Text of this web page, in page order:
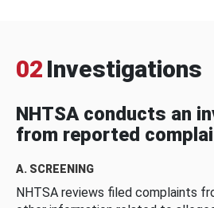
02 Investigations
NHTSA conducts an
from reported
A. SCREENING
NHTSA reviews filed complaints